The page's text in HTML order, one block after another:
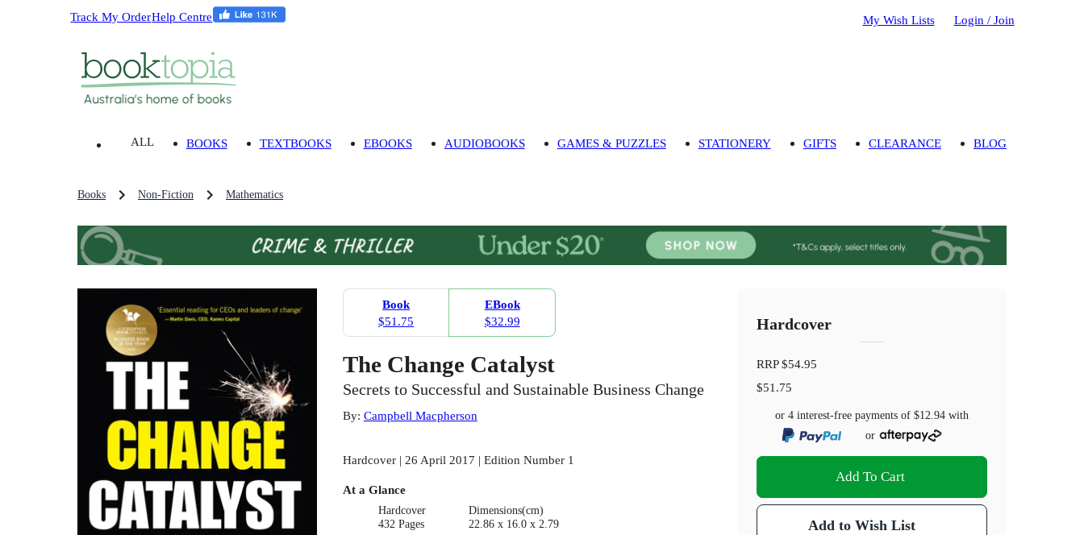
Track My OrderHelp Centre My Wish Lists Login / Join
ALL BOOKS TEXTBOOKS EBOOKS AUDIOBOOKS GAMES & PUZZLES STATIONERY GIFTS CLEARANCE BLOG
Books Non-Fiction Mathematics
Book
$51.75
EBook
$32.99
The Change Catalyst
Secrets to Successful and Sustainable Business Change
By: Campbell Macpherson
Hardcover | 26 April 2017 | Edition Number 1
At a Glance
Hardcover
432 Pages
Dimensions(cm)
22.86 x 16.0 x 2.79
Hardcover
RRP$54.95
$51.75
or 4 interest-free payments of$12.94 with
or
Add To Cart
Add to Wish List